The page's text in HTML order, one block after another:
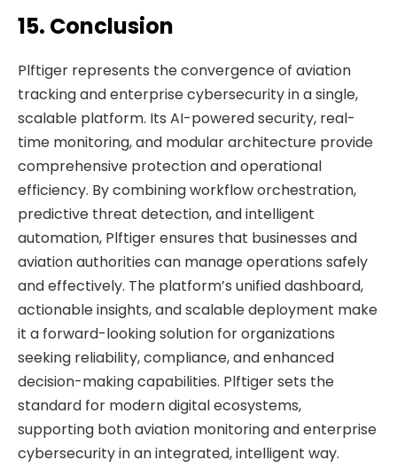
15. Conclusion
Plftiger represents the convergence of aviation
tracking and enterprise cybersecurity in a single,
scalable platform. Its AI-powered security, real-
time monitoring, and modular architecture provide
comprehensive protection and operational
efficiency. By combining workflow orchestration,
predictive threat detection, and intelligent
automation, Plftiger ensures that businesses and
aviation authorities can manage operations safely
and effectively. The platform’s unified dashboard,
actionable insights, and scalable deployment make
it a forward-looking solution for organizations
seeking reliability, compliance, and enhanced
decision-making capabilities. Plftiger sets the
standard for modern digital ecosystems,
supporting both aviation monitoring and enterprise
cybersecurity in an integrated, intelligent way.